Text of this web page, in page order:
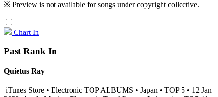
※ Preview is not available for songs under copyright collective.
Chart In
Past Rank In
Quietus Ray
iTunes Store • Electronic TOP ALBUMS • Japan • TOP 5 • 12 Jan